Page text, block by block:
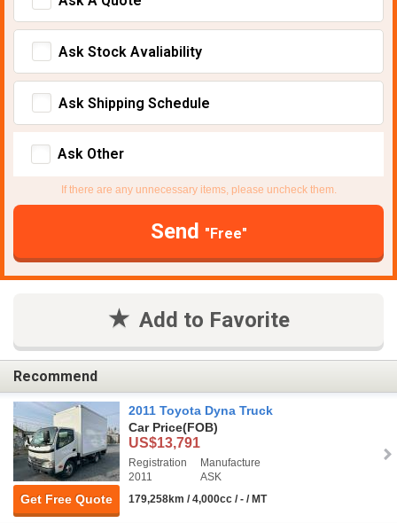
Ask Stock Avaliability
Ask Shipping Schedule
Ask Other
If there are any unnecessary items, please uncheck them.
Send "Free"
Add to Favorite
Recommend
Get Free Quote
2011 Toyota Dyna Truck
Car Price(FOB)
US$13,791
Registration
2011
Manufacture
ASK
179,258km / 4,000cc / - / MT